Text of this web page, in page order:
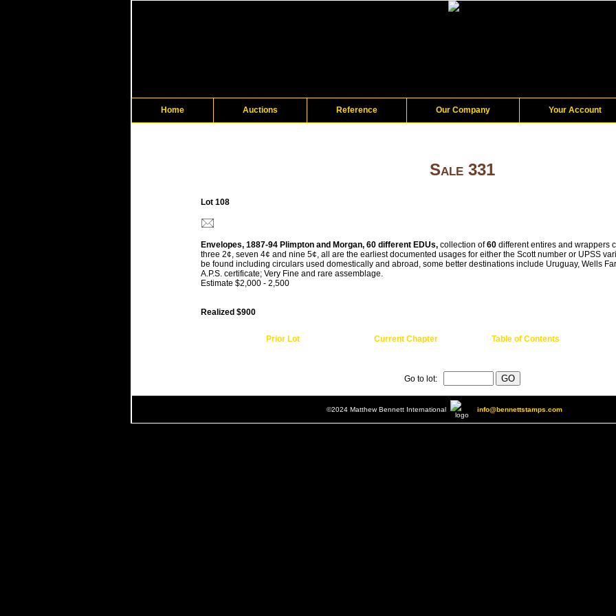
Home Auctions Reference Our Company Your Account
Sale 331
Lot 108
Envelopes, 1887-94 Plimpton and Morgan, 60 different EDUs, collection of60 different entires and wrappers
three 2¢, seven 4¢ and nine 5¢, all are the earliest documented usages for either the Scott number or UPSS
be found including circulars used domestically and abroad, some better destinations include Uruguay, Wells
A.P.S. certificate; Very Fine and rare assemblage.
Estimate $2,000 - 2,500
Realized $900
Prior Lot Current Chapter Table of Contents
Go to lot:
©2024 Matthew Bennett International info@bennettstamps.com